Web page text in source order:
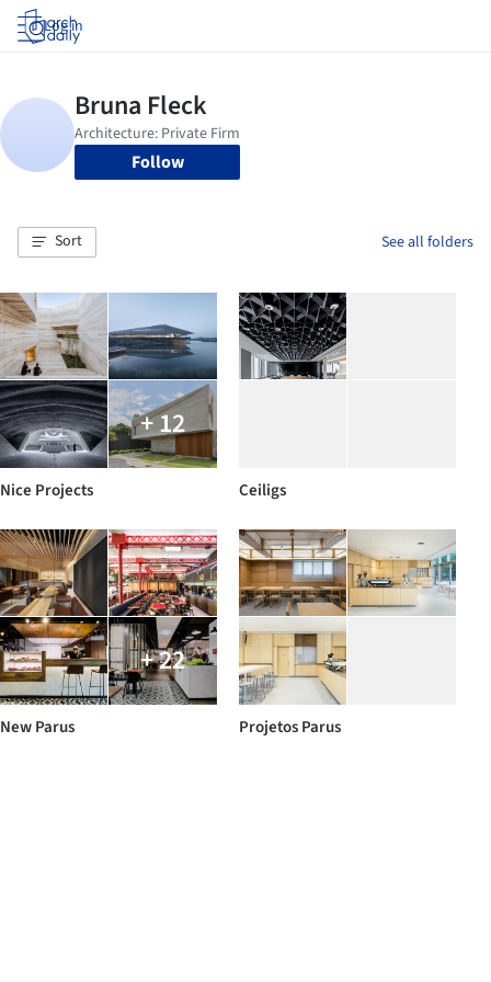
Log in
Follow
Sort See all folders
+ 12
Nice Projects Ceiligs
+ 22
New Parus Projetos Parus